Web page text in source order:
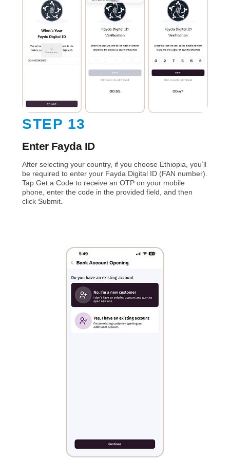
STEP 13
Enter Fayda ID
After selecting your country, if you choose Ethiopia, you’ll
be required to enter your Fayda Digital ID (FAN number).
Tap Get a Code to receive an OTP on your mobile
phone, enter the code in the provided field, and then
click Submit.